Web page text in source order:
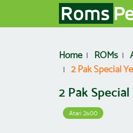
Home ROMs
2 Pak Special
2 Pak
Atari 2600